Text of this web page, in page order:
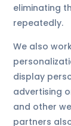
eliminating
repeatedly.
We also
display
advertising
and other
partners